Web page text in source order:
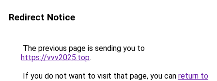
Redirect Notice
The previous page is sending you to
https://vvv2025.top.
If you do not want to visit that page, you can return to